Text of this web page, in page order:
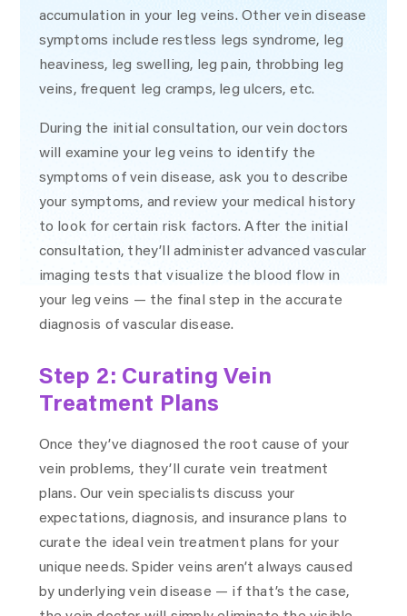
accumulation in your leg veins. Other vein disease
symptoms include restless legs syndrome, leg
heaviness, leg swelling, leg pain, throbbing leg
veins, frequent leg cramps, leg ulcers, etc.
During the initial consultation, our vein doctors
will examine your leg veins to identify the
symptoms of vein disease, ask you to describe
your symptoms, and review your medical history
to look for certain risk factors. After the initial
consultation, they’ll administer advanced vascular
imaging tests that visualize the blood flow in
your leg veins — the final step in the accurate
diagnosis of vascular disease.
Step 2: Curating Vein
Treatment Plans
Once they’ve diagnosed the root cause of your
vein problems, they’ll curate vein treatment
plans. Our vein specialists discuss your
expectations, diagnosis, and insurance plans to
curate the ideal vein treatment plans for your
unique needs. Spider veins aren’t always caused
by underlying vein disease — if that’s the case,